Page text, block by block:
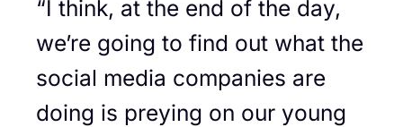
“I think, at the end of the day,
we’re going to find out what the
social media companies are
doing is preying on our young